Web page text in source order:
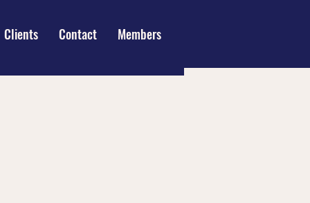
Clients Contact Members